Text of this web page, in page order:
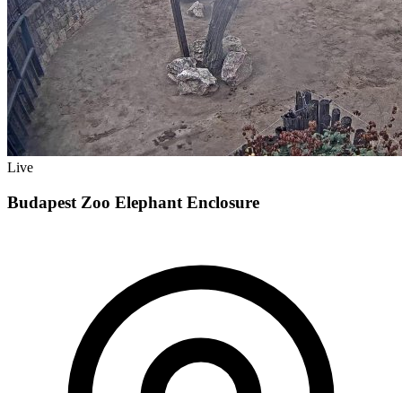
Live
Budapest Zoo Elephant Enclosure